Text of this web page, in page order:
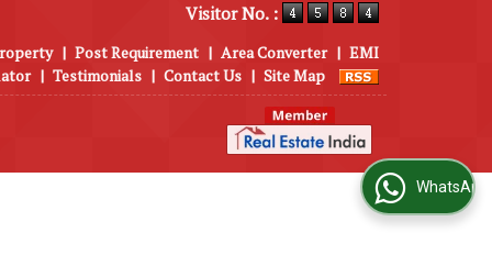
Visitor No. :
| Post Requirement | Area Converter | EMI
| Testimonials | Contact Us | Site Map
WhatsApp Us